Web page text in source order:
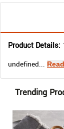
Product Details:
undefined...
Trending